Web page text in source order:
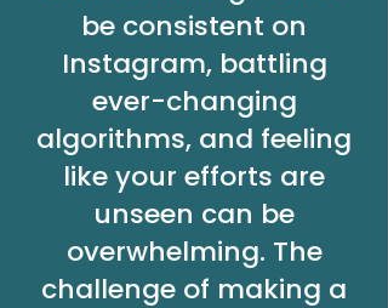
be consistent on
Instagram, battling
ever-changing
algorithms, and feeling
like your efforts are
unseen can be
overwhelming. The
challenge of making a